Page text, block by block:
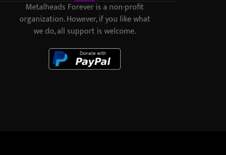
Metalheads Forever is a non-profit
organization. However, if you like what
we do, all support is welcome.